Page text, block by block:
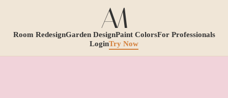
Room RedesignGarden DesignPaint ColorsFor Professionals
LoginTry Now